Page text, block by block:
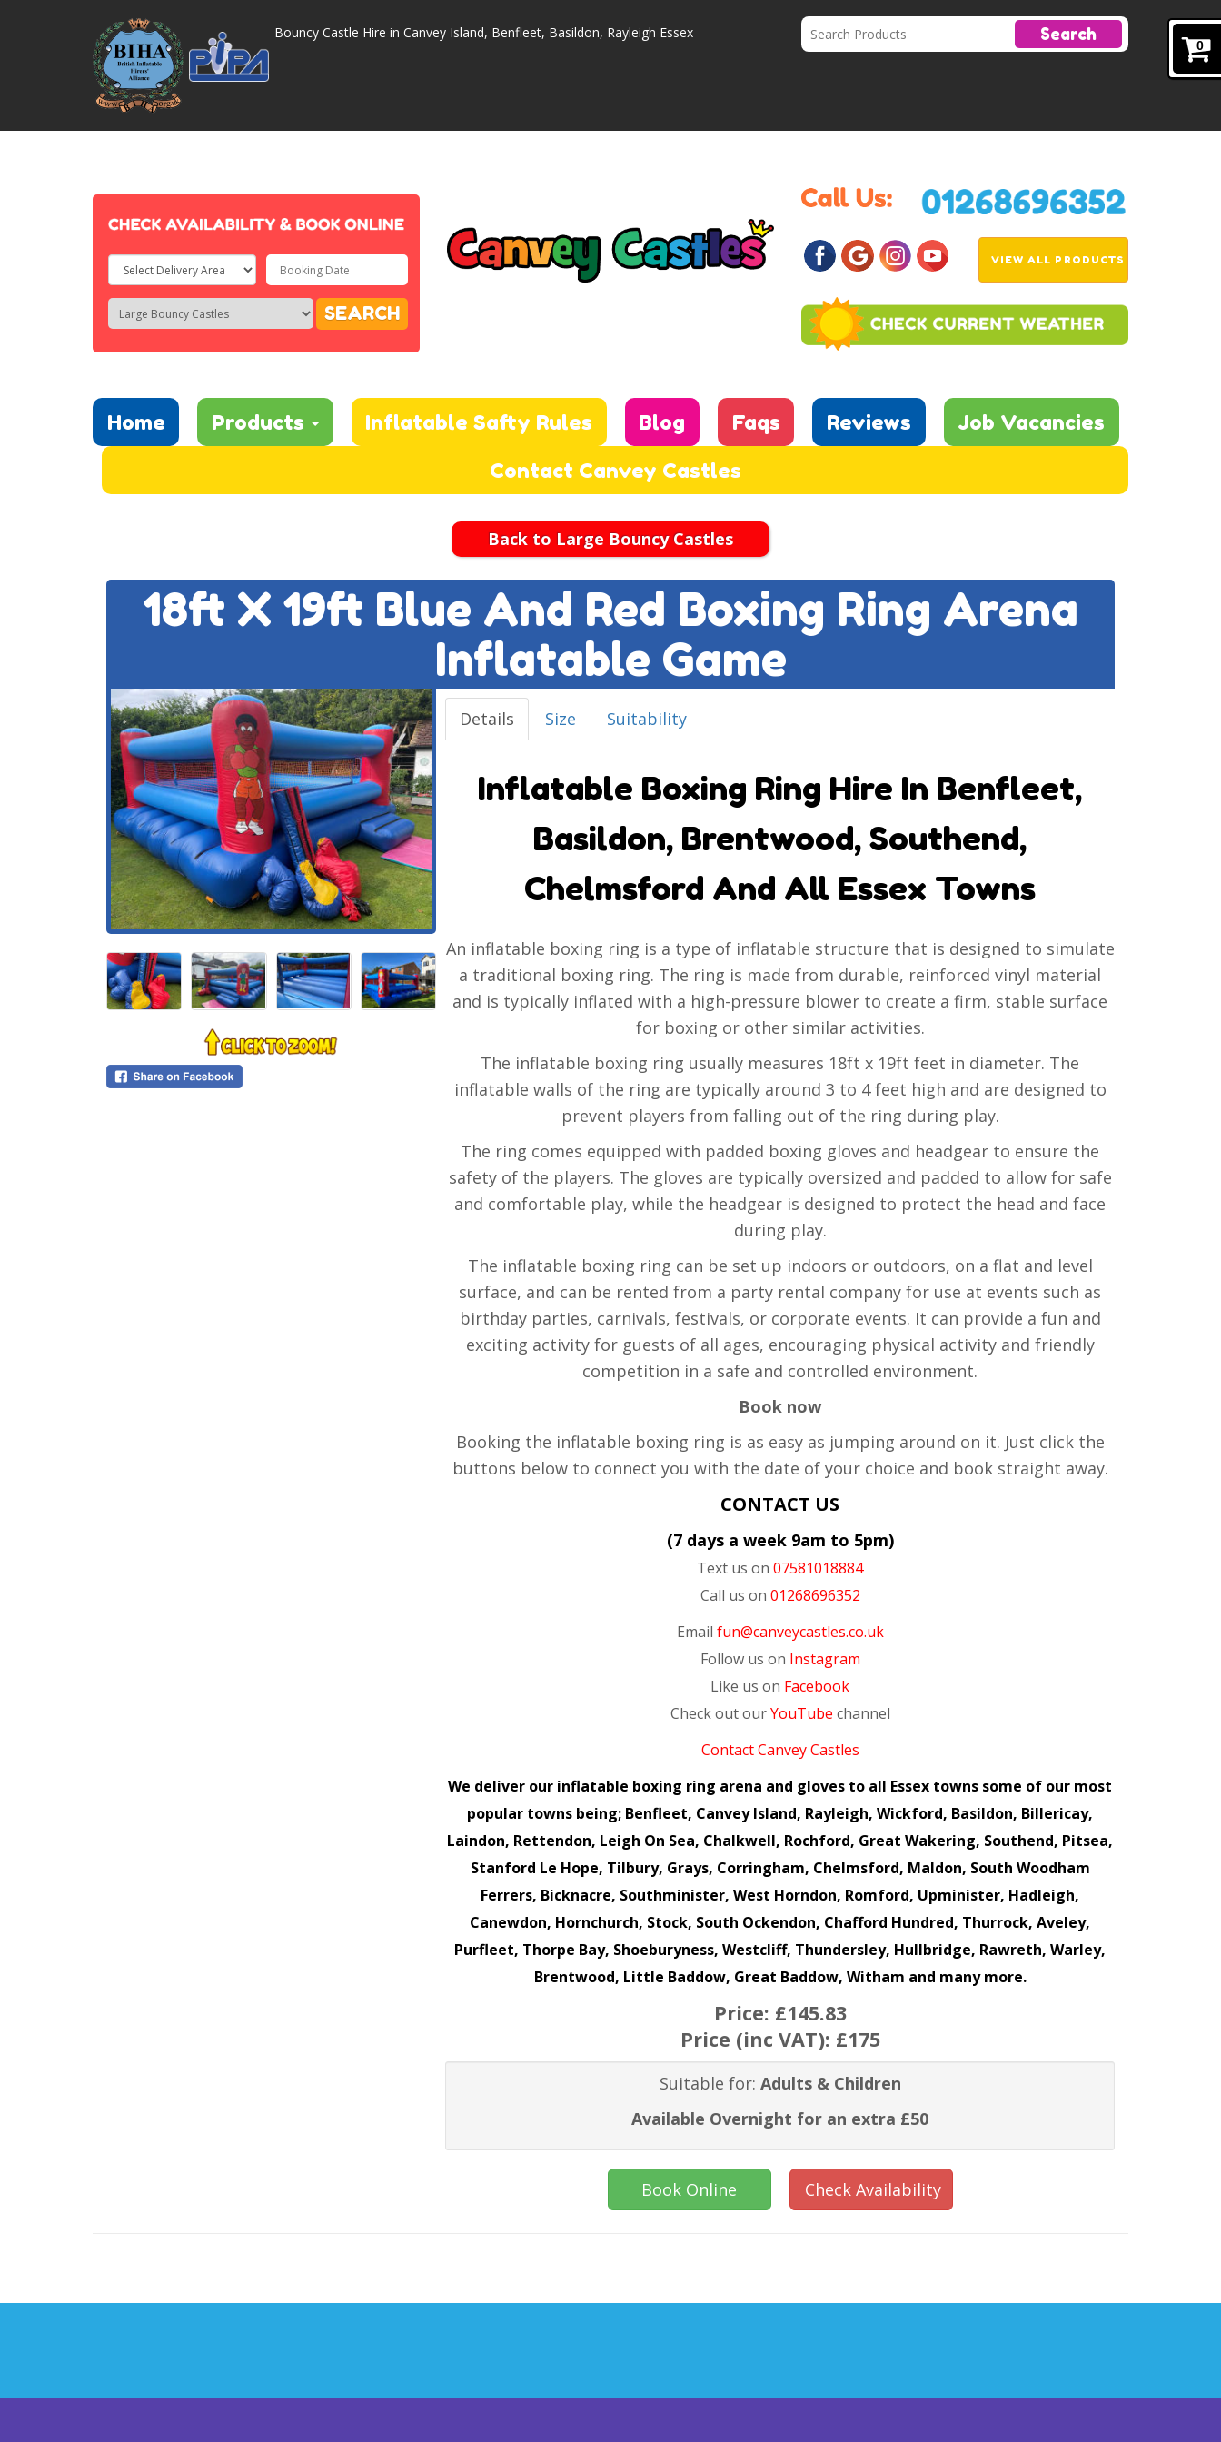
0
Bouncy Castle Hire in Canvey Island, Benfleet, Basildon, Rayleigh Essex Search
Select
Delivery
Area:
Search
Search
Category
SEARCH
VIEW ALL PRODUCTS
Home Products Inflatable Safty Rules Blog Faqs Reviews
Job Vacancies
Contact Canvey Castles
Back to Large Bouncy Castles
18ft X 19ft Blue And Red Boxing Ring Arena
Inflatable Game
Details Size Suitability
Inflatable Boxing Ring Hire In Benfleet,
Basildon, Brentwood, Southend,
Chelmsford And All Essex Towns
An inflatable boxing ring is a type of inflatable structure that is designed to simulate
a traditional boxing ring. The ring is made from durable, reinforced vinyl material
and is typically inflated with a high-pressure blower to create a firm, stable surface
for boxing or other similar activities.
The inflatable boxing ring usually measures 18ft x 19ft feet in diameter. The
inflatable walls of the ring are typically around 3 to 4 feet high and are designed to
prevent players from falling out of the ring during play.
The ring comes equipped with padded boxing gloves and headgear to ensure the
safety of the players. The gloves are typically oversized and padded to allow for safe
and comfortable play, while the headgear is designed to protect the head and face
during play.
The inflatable boxing ring can be set up indoors or outdoors, on a flat and level
surface, and can be rented from a party rental company for use at events such as
birthday parties, carnivals, festivals, or corporate events. It can provide a fun and
exciting activity for guests of all ages, encouraging physical activity and friendly
competition in a safe and controlled environment.
Book now
Booking the inflatable boxing ring is as easy as jumping around on it. Just click the
buttons below to connect you with the date of your choice and book straight away.
CONTACT US
(7 days a week 9am to 5pm)
Text us on07581018884
Call us on 01268696352
Email fun@canveycastles.co.uk
Follow us on Instagram
Like us on Facebook
Check out ourYouTube channel
Contact Canvey Castles
We deliver our inflatable boxing ring arena and gloves to all Essex towns some of our most
popular towns being; Benfleet, Canvey Island, Rayleigh, Wickford, Basildon, Billericay,
Laindon, Rettendon, Leigh On Sea, Chalkwell, Rochford, Great Wakering, Southend, Pitsea,
Stanford Le Hope, Tilbury, Grays, Corringham, Chelmsford, Maldon, South Woodham
Ferrers, Bicknacre, Southminister, West Horndon, Romford, Upminister, Hadleigh,
Canewdon, Hornchurch, Stock, South Ockendon, Chafford Hundred, Thurrock, Aveley,
Purfleet, Thorpe Bay, Shoeburyness, Westcliff, Thundersley, Hullbridge, Rawreth, Warley,
Brentwood, Little Baddow, Great Baddow, Witham and many more.
Price: £145.83
Price (inc VAT): £175
Suitable for: Adults & Children
Available Overnight for an extra £50
Book Online Check Availability